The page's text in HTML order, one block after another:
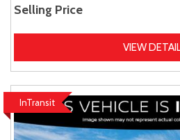
Selling Price
VIEW
InTransit